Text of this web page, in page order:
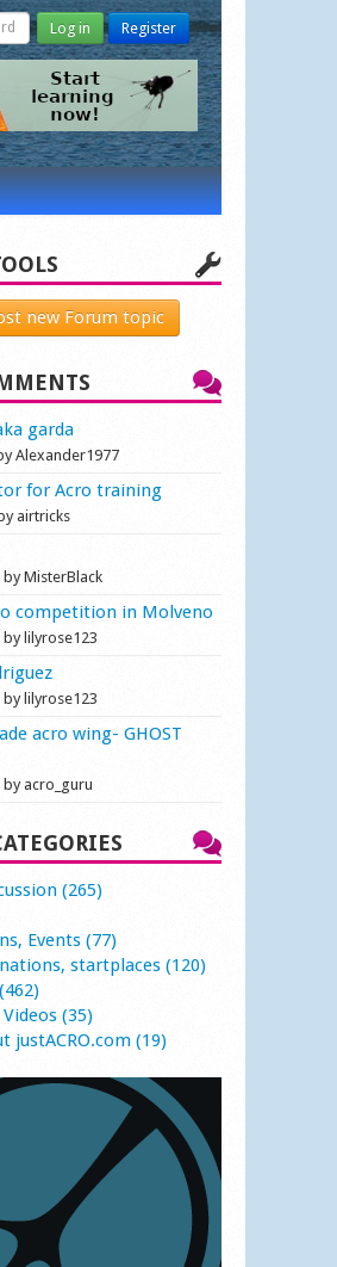
Log in Register
new Forum topic
garda
Alexander1977
for Acro training
airtricks
MisterBlack
competition in Molveno
lilyrose123
lilyrose123
acro wing- GHOST
acro_guru
(265)
Events (77)
startplaces (120)
(35)
justACRO.com (19)